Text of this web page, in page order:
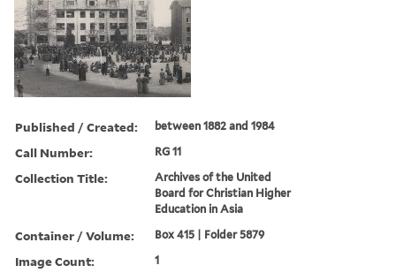
Published / Created: between 1882 and 1984
Call Number: RG 11
Collection Title:
Archives of the United
Board for Christian Higher
Education in Asia
Container / Volume: Box 415 | Folder 5879
Image Count: 1